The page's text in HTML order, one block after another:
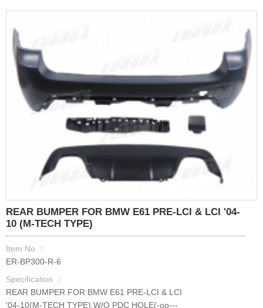
REAR BUMPER FOR BMW E61 PRE-LCI & LCI '04-
10 (M-TECH TYPE)
Item No ：
ER-BP300-R-6
Specification ：
REAR BUMPER FOR BMW E61 PRE-LCI & LCI
'04-10(M-TECH TYPE),W/O PDC HOLE(-oo---